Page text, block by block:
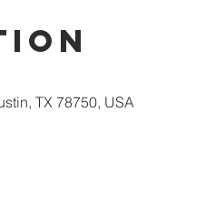
TX 78750, USA